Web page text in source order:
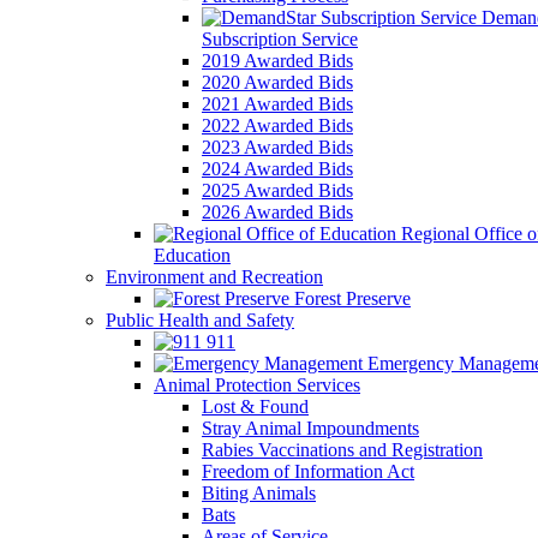
Subscription Service
2019 Awarded Bids
2020 Awarded Bids
2021 Awarded Bids
2022 Awarded Bids
2023 Awarded Bids
2024 Awarded Bids
2025 Awarded Bids
2026 Awarded Bids
Regional Office
Education
Environment and Recreation
Forest Preserve
Public Health and Safety
911
Emergency
Animal Protection Services
Lost & Found
Stray Animal Impoundments
Rabies Vaccinations and Registration
Freedom of Information Act
Biting Animals
Bats